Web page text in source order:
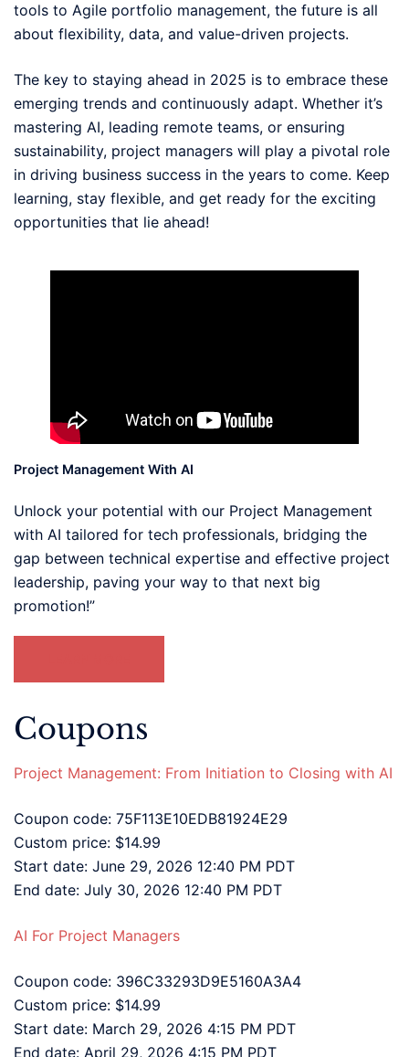
tools to Agile portfolio management, the future is all
about flexibility, data, and value-driven projects.
The key to staying ahead in 2025 is to embrace these
emerging trends and continuously adapt. Whether it’s
mastering AI, leading remote teams, or ensuring
sustainability, project managers will play a pivotal role
in driving business success in the years to come. Keep
learning, stay flexible, and get ready for the exciting
opportunities that lie ahead!
Project Management With AI
Unlock your potential with our Project Management
with AI tailored for tech professionals, bridging the
gap between technical expertise and effective project
leadership, paving your way to that next big
promotion!”
Coupons
Project Management: From Initiation to Closing with AI
Coupon code: 75F113E10EDB81924E29
Custom price: $14.99
Start date: June 29, 2026 12:40 PM PDT
End date: July 30, 2026 12:40 PM PDT
AI For Project Managers
Coupon code: 396C33293D9E5160A3A4
Custom price: $14.99
Start date: March 29, 2026 4:15 PM PDT
End date: April 29, 2026 4:15 PM PDT